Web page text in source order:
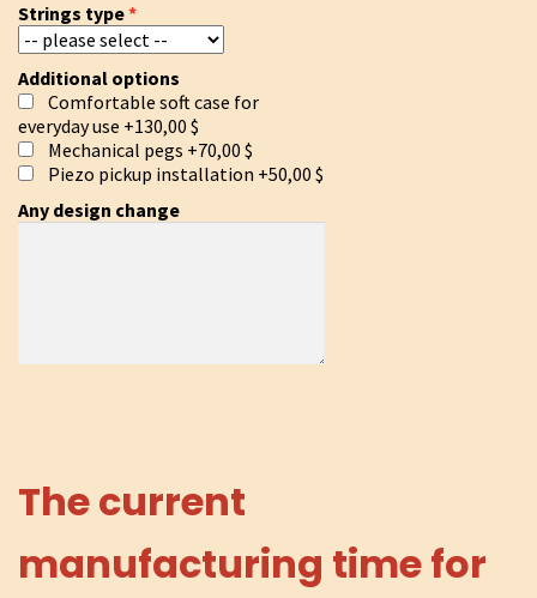
Strings type
Additional options
Comfortable soft case for
everyday use +130,00 $
Mechanical pegs +70,00 $
Piezo pickup installation +50,00 $
Any design change
The current
manufacturing time for